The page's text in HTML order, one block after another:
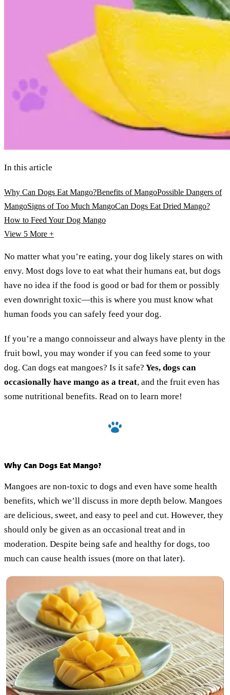
In this article
Why Can Dogs Eat Mango?Benefits of MangoPossible Dangers of
MangoSigns of Too Much MangoCan Dogs Eat Dried Mango?
How to Feed Your Dog Mango
View 5 More +
No matter what you’re eating, your dog likely stares on with
envy. Most dogs love to eat what their humans eat, but dogs
have no idea if the food is good or bad for them or possibly
even downright toxic—this is where you must know what
human foods you can safely feed your dog.
If you’re a mango connoisseur and always have plenty in the
fruit bowl, you may wonder if you can feed some to your
dog. Can dogs eat mangoes? Is it safe? Yes, dogs can
occasionally have mango as a treat, and the fruit even has
some nutritional benefits. Read on to learn more!
Why Can Dogs Eat Mango?
Mangoes are non-toxic to dogs and even have some health
benefits, which we’ll discuss in more depth below. Mangoes
are delicious, sweet, and easy to peel and cut. However, they
should only be given as an occasional treat and in
moderation. Despite being safe and healthy for dogs, too
much can cause health issues (more on that later).